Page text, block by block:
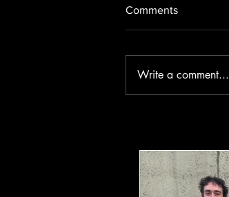
Comments
Write a comment...